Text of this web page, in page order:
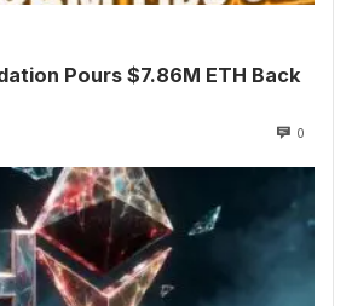
Pours $7.86M ETH Back
0